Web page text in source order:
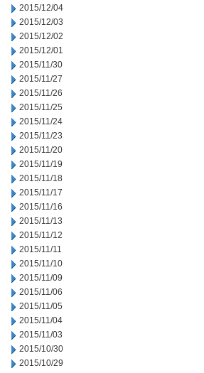
2015/12/04
2015/12/03
2015/12/02
2015/12/01
2015/11/30
2015/11/27
2015/11/26
2015/11/25
2015/11/24
2015/11/23
2015/11/20
2015/11/19
2015/11/18
2015/11/17
2015/11/16
2015/11/13
2015/11/12
2015/11/11
2015/11/10
2015/11/09
2015/11/06
2015/11/05
2015/11/04
2015/11/03
2015/10/30
2015/10/29